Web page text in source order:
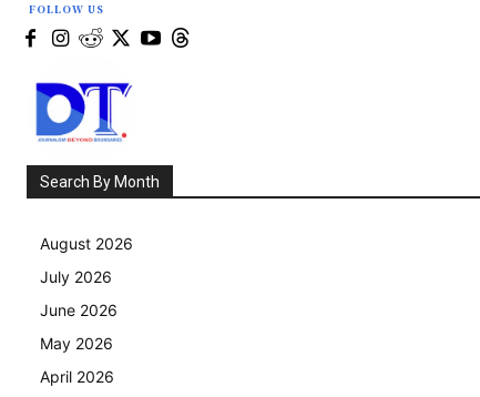
FOLLOW US
Search By Month
August 2026
July 2026
June 2026
May 2026
April 2026